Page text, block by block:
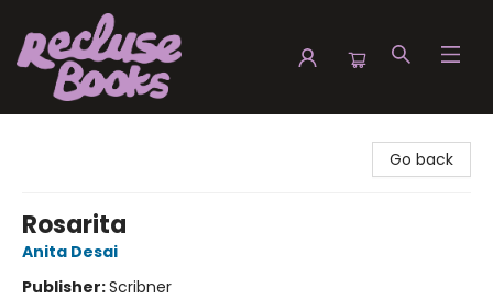
Go back
Rosarita
Anita Desai
Publisher:Scribner